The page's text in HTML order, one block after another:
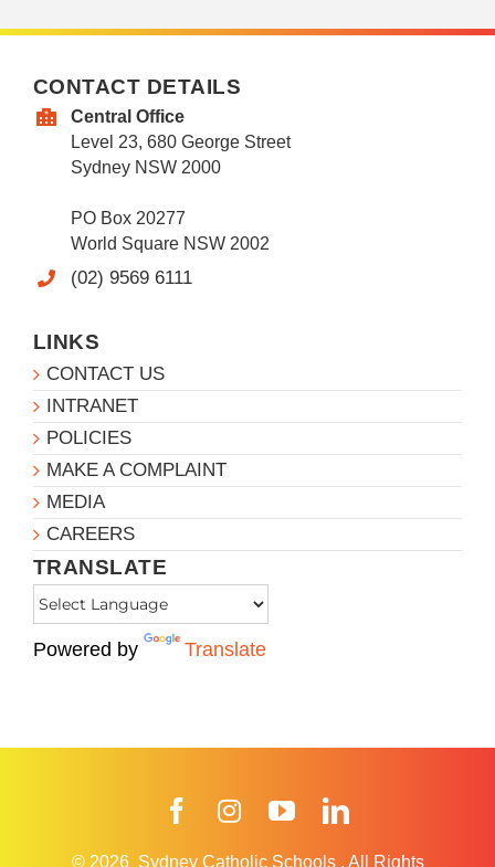
CONTACT DETAILS
Central Office
Level 23, 680 George Street
Sydney NSW 2000
PO Box 20277
World Square NSW 2002
(02) 9569 6111
LINKS
CONTACT US
INTRANET
POLICIES
MAKE A COMPLAINT
MEDIA
CAREERS
TRANSLATE
Powered by Translate
FacebookInstagramYouTube
© 2026 Sydney Catholic Schools . All Rights